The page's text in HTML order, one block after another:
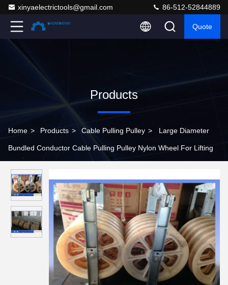
xinyaelectrictools@gmail.com 86-512-52844889
Quote
Products
Home > Products > Cable Pulling Pulley > Large Diameter
Bundled Conductor Cable Pulling Pulley Nylon Wheel For Lifting